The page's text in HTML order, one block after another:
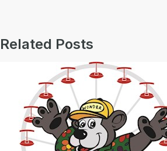
Related Posts